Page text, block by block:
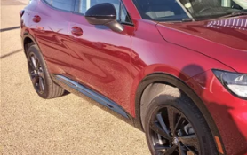
VIN:LRBAZLR47PD074759Stock:8609Model:
In-stock 68,438 mi
Less
Retail Price
Doc Fee